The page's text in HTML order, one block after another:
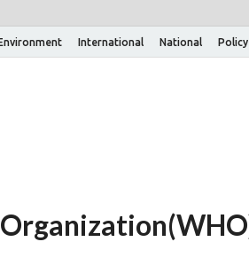
International National Policy